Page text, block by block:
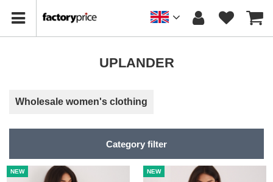
UPLANDER
Wholesale women's clothing
Category filter
NEW NEW